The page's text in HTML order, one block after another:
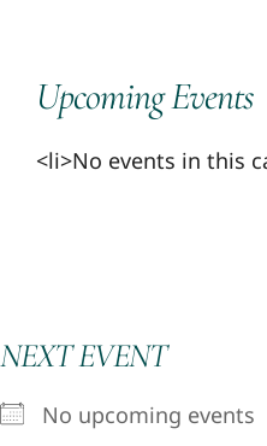
Upcoming Events
<li>No events in this
NEXT EVENT
No upcoming events